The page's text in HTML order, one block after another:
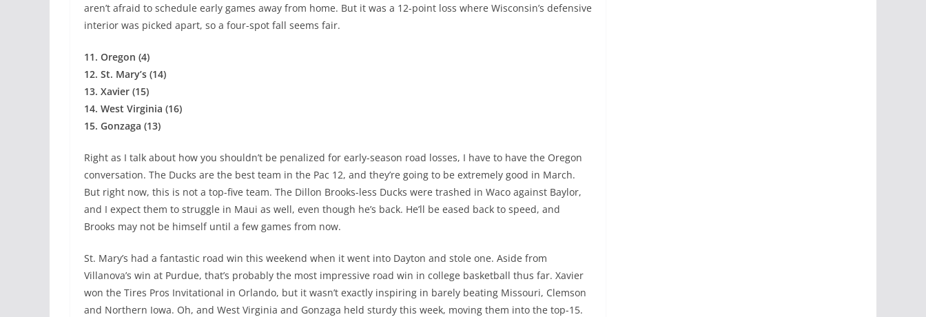
aren’t afraid to schedule early games away from home. But it was a 12-point loss where Wisconsin’s defensive
interior was picked apart, so a four-spot fall seems fair.
11. Oregon (4)
12. St. Mary’s (14)
13. Xavier (15)
14. West Virginia (16)
15. Gonzaga (13)
Right as I talk about how you shouldn’t be penalized for early-season road losses, I have to have the Oregon
conversation. The Ducks are the best team in the Pac 12, and they’re going to be extremely good in March.
But right now, this is not a top-five team. The Dillon Brooks-less Ducks were trashed in Waco against Baylor,
and I expect them to struggle in Maui as well, even though he’s back. He’ll be eased back to speed, and
Brooks may not be himself until a few games from now.
St. Mary’s had a fantastic road win this weekend when it went into Dayton and stole one. Aside from
Villanova’s win at Purdue, that’s probably the most impressive road win in college basketball thus far. Xavier
won the Tires Pros Invitational in Orlando, but it wasn’t exactly inspiring in barely beating Missouri, Clemson
and Northern Iowa. Oh, and West Virginia and Gonzaga held sturdy this week, moving them into the top-15.